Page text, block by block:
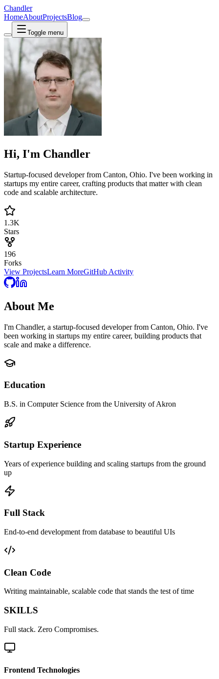
Chandler
HomeAboutProjectsBlog
Toggle menu
Hi, I'm Chandler
Startup-focused developer from Canton, Ohio. I've been working in
startups my entire career, crafting products that matter with clean
code and scalable architecture.
1.3K
Stars
196
Forks
View ProjectsLearn MoreGitHub Activity
About Me
I'm Chandler, a startup-focused developer from Canton, Ohio. I've
been working in startups my entire career, building products that
scale and make a difference.
Education
B.S. in Computer Science from the University of Akron
Startup Experience
Years of experience building and scaling startups from the ground
up
Full Stack
End-to-end development from database to beautiful UIs
Clean Code
Writing maintainable, scalable code that stands the test of time
SKILLS
Full stack. Zero Compromises.
Frontend Technologies